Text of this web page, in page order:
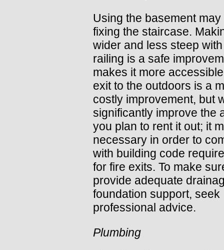
Using the basement
fixing the staircase.
wider and less steep
railing is a safe
makes it more
exit to the outdoors is a
costly improvement, but
significantly improve the
you plan to rent it out; it
necessary in order to
with building code
for fire exits. To make
provide adequate
foundation support, seek
professional advice.
Plumbing